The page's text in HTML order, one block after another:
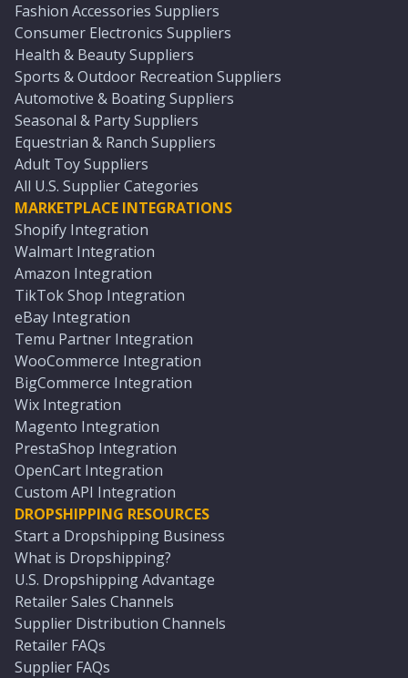
Fashion Accessories Suppliers
Consumer Electronics Suppliers
Health & Beauty Suppliers
Sports & Outdoor Recreation Suppliers
Automotive & Boating Suppliers
Seasonal & Party Suppliers
Equestrian & Ranch Suppliers
Adult Toy Suppliers
All U.S. Supplier Categories
MARKETPLACE INTEGRATIONS
Shopify Integration
Walmart Integration
Amazon Integration
TikTok Shop Integration
eBay Integration
Temu Partner Integration
WooCommerce Integration
BigCommerce Integration
Wix Integration
Magento Integration
PrestaShop Integration
OpenCart Integration
Custom API Integration
DROPSHIPPING RESOURCES
Start a Dropshipping Business
What is Dropshipping?
U.S. Dropshipping Advantage
Retailer Sales Channels
Supplier Distribution Channels
Retailer FAQs
Supplier FAQs